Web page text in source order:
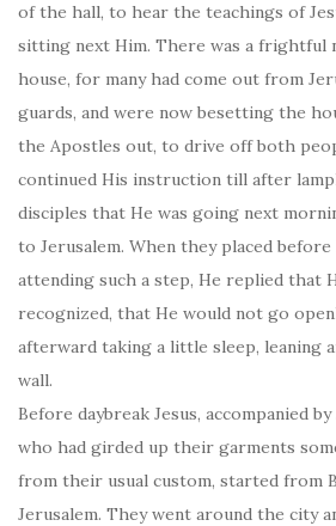
of the hall, to hear the teachings of
sitting next Him. There was a frightful
house, for many had come out from
guards, and were now besetting the
the Apostles out, to drive off both
continued His instruction till after
disciples that He was going next
to Jerusalem. When they placed
attending such a step, He replied that
recognized, that He would not go
afterward taking a little sleep, leaning
wall.
Before daybreak Jesus, accompanied
who had girded up their garments
from their usual custom, started from
Jerusalem. They went around the city